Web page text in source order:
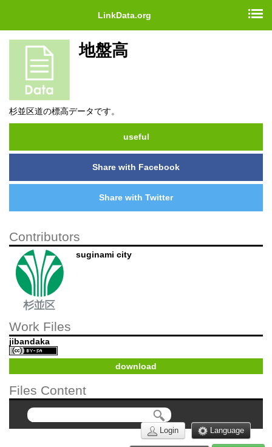
LinkData.org
地盤高
杉並区道の標高データです。
useful
Share with Facebook
Share with Twitter
Contributors
suginami city
Work Files
jibandaka
download
Files Content
Language
Login